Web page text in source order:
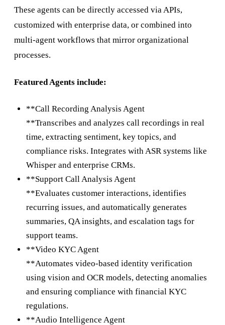
These agents can be directly accessed via APIs,
customized with enterprise data, or combined into
multi-agent workflows that mirror organizational
processes.
Featured Agents include:
**Call Recording Analysis Agent
**Transcribes and analyzes call recordings in real
time, extracting sentiment, key topics, and
compliance risks. Integrates with ASR systems like
Whisper and enterprise CRMs.
**Support Call Analysis Agent
**Evaluates customer interactions, identifies
recurring issues, and automatically generates
summaries, QA insights, and escalation tags for
support teams.
**Video KYC Agent
**Automates video-based identity verification
using vision and OCR models, detecting anomalies
and ensuring compliance with financial KYC
regulations.
**Audio Intelligence Agent